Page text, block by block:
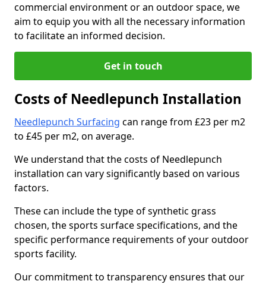
commercial environment or an outdoor space, we
aim to equip you with all the necessary information
to facilitate an informed decision.
Get in touch
Costs of Needlepunch Installation
Needlepunch Surfacing can range from £23 per m2
to £45 per m2, on average.
We understand that the costs of Needlepunch
installation can vary significantly based on various
factors.
These can include the type of synthetic grass
chosen, the sports surface specifications, and the
specific performance requirements of your outdoor
sports facility.
Our commitment to transparency ensures that our